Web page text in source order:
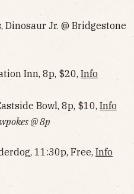
Dinosaur Jr. @ Bridgestone
Inn, 8p, $20, Info
Bowl, 8p, $10, Info‌‌‌‌‌‌‌‌‌‌‌‌‌‌‌‌‌‌
@ 8p
11:30p, Free, Info‌‌‌‌‌‌‌‌‌‌‌‌‌‌‌‌‌‌